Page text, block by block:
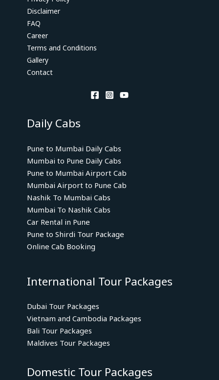
Disclaimer
FAQ
Career
Terms and Conditions
Gallery
Contact
Daily Cabs
Pune to Mumbai Daily Cabs
Mumbai to Pune Daily Cabs
Pune to Mumbai Airport Cab
Mumbai Airport to Pune Cab
Nashik To Mumbai Cabs
Mumbai To Nashik Cabs
Car Rental in Pune
Pune to Shirdi Tour Package
Online Cab Booking
International Tour Packages
Dubai Tour Packages
Vietnam and Cambodia Packages
Bali Tour Packages
Maldives Tour Packages
Domestic Tour Packages